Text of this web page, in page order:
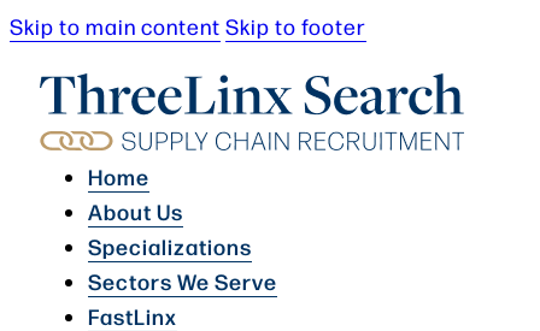
Skip to main content Skip to footer
Home
About Us
Specializations
Sectors We Serve
FastLinx